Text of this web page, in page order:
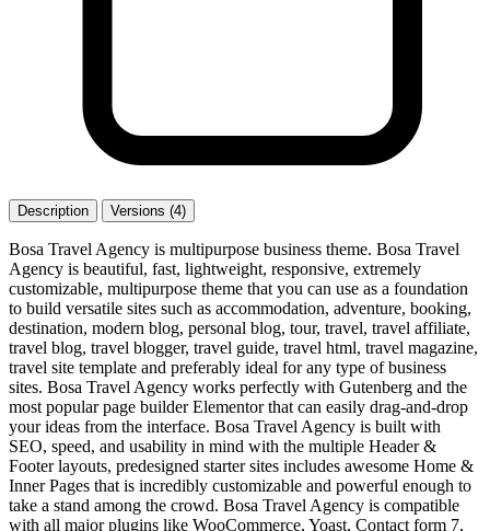
Description Versions (4)
Bosa Travel Agency is multipurpose business theme. Bosa Travel
Agency is beautiful, fast, lightweight, responsive, extremely
customizable, multipurpose theme that you can use as a foundation
to build versatile sites such as accommodation, adventure, booking,
destination, modern blog, personal blog, tour, travel, travel affiliate,
travel blog, travel blogger, travel guide, travel html, travel magazine,
travel site template and preferably ideal for any type of business
sites. Bosa Travel Agency works perfectly with Gutenberg and the
most popular page builder Elementor that can easily drag-and-drop
your ideas from the interface. Bosa Travel Agency is built with
SEO, speed, and usability in mind with the multiple Header &
Footer layouts, predesigned starter sites includes awesome Home &
Inner Pages that is incredibly customizable and powerful enough to
take a stand among the crowd. Bosa Travel Agency is compatible
with all major plugins like WooCommerce, Yoast, Contact form 7,